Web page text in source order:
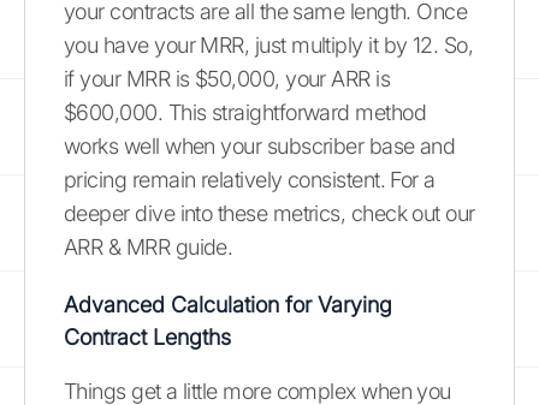
your contracts are all the same length. Once
you have your MRR, just multiply it by 12. So,
if your MRR is $50,000, your ARR is
$600,000. This straightforward method
works well when your subscriber base and
pricing remain relatively consistent. For a
deeper dive into these metrics, check out our
ARR & MRR guide.
Advanced Calculation for Varying
Contract Lengths
Things get a little more complex when you